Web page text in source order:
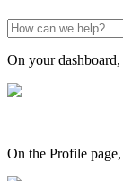
On your dashboard,
On the Profile page,